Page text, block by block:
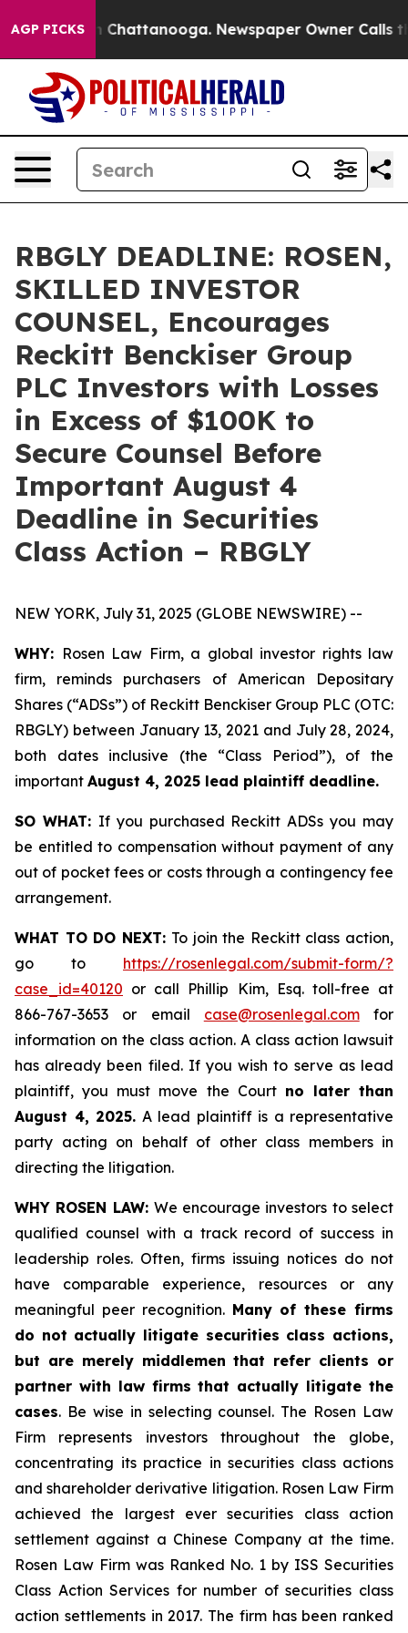
AGP PICKS
Chaos in Chattanooga. Newspaper Owner Calls the
RBGLY DEADLINE: ROSEN,
SKILLED INVESTOR
COUNSEL, Encourages
Reckitt Benckiser Group
PLC Investors with Losses
in Excess of $100K to
Secure Counsel Before
Important August 4
Deadline in Securities
Class Action – RBGLY
NEW YORK, July 31, 2025 (GLOBE NEWSWIRE) --
WHY: Rosen Law Firm, a global investor rights law
firm, reminds purchasers of American Depositary
Shares (“ADSs”) of Reckitt Benckiser Group PLC (OTC:
RBGLY) between January 13, 2021 and July 28, 2024,
both dates inclusive (the “Class Period”), of the
important August 4, 2025 lead plaintiff deadline.
SO WHAT: If you purchased Reckitt ADSs you may
be entitled to compensation without payment of any
out of pocket fees or costs through a contingency fee
arrangement.
WHAT TO DO NEXT: To join the Reckitt class action,
go to https://rosenlegal.com/submit-form/?
case_id=40120 or call Phillip Kim, Esq. toll-free at
866-767-3653 or email case@rosenlegal.comfor
information on the class action. A class action lawsuit
has already been filed. If you wish to serve as lead
plaintiff, you must move the Court no later than
August 4, 2025. A lead plaintiff is a representative
party acting on behalf of other class members in
directing the litigation.
WHY ROSEN LAW: We encourage investors to select
qualified counsel with a track record of success in
leadership roles. Often, firms issuing notices do not
have comparable experience, resources or any
meaningful peer recognition. Many of these firms
do not actually litigate securities class actions,
but are merely middlemen that refer clients or
partner with law firms that actually litigate the
cases. Be wise in selecting counsel. The Rosen Law
Firm represents investors throughout the globe,
concentrating its practice in securities class actions
and shareholder derivative litigation. Rosen Law Firm
achieved the largest ever securities class action
settlement against a Chinese Company at the time.
Rosen Law Firm was Ranked No. 1 by ISS Securities
Class Action Services for number of securities class
action settlements in 2017. The firm has been ranked